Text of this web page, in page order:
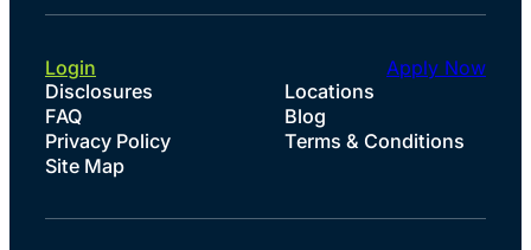
Disclosures
Locations
FAQ
Blog
Privacy Policy
Terms & Conditions
Site Map
Login Apply Now